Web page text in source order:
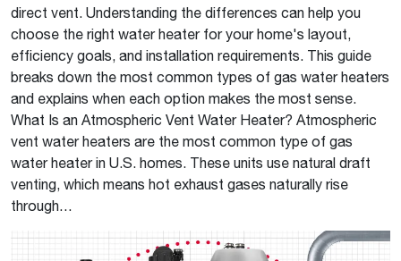
direct vent. Understanding the differences can help you
choose the right water heater for your home's layout,
efficiency goals, and installation requirements. This guide
breaks down the most common types of gas water heaters
and explains when each option makes the most sense.
What Is an Atmospheric Vent Water Heater? Atmospheric
vent water heaters are the most common type of gas
water heater in U.S. homes. These units use natural draft
venting, which means hot exhaust gases naturally rise
through…